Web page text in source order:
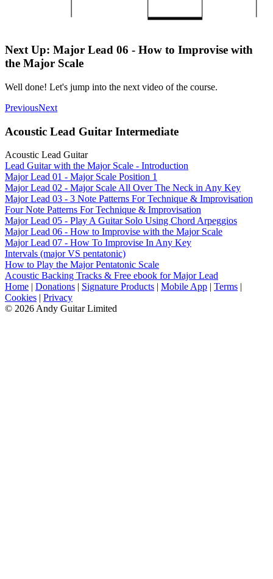
Next Up: Major Lead 06 - How to Improvise with
the Major Scale
Well done! Let's jump into the next video of the course.
PreviousNext
Acoustic Lead Guitar Intermediate
Acoustic Lead Guitar
Lead Guitar with the Major Scale - Introduction
Major Lead 01 - Major Scale Position 1
Major Lead 02 - Major Scale All Over The Neck in Any Key
Major Lead 03 - 3 Note Patterns For Technique & Improvisation
Four Note Patterns For Technique & Improvisation
Major Lead 05 - Play A Guitar Solo Using Chord Arpeggios
Major Lead 06 - How to Improvise with the Major Scale
Major Lead 07 - How To Improvise In Any Key
Intervals (major VS pentatonic)
How to Play the Major Pentatonic Scale
Acoustic Backing Tracks & Free ebook for Major Lead
Home | Donations | Signature Products | Mobile App | Terms |
Cookies | Privacy
© 2026 Andy Guitar Limited